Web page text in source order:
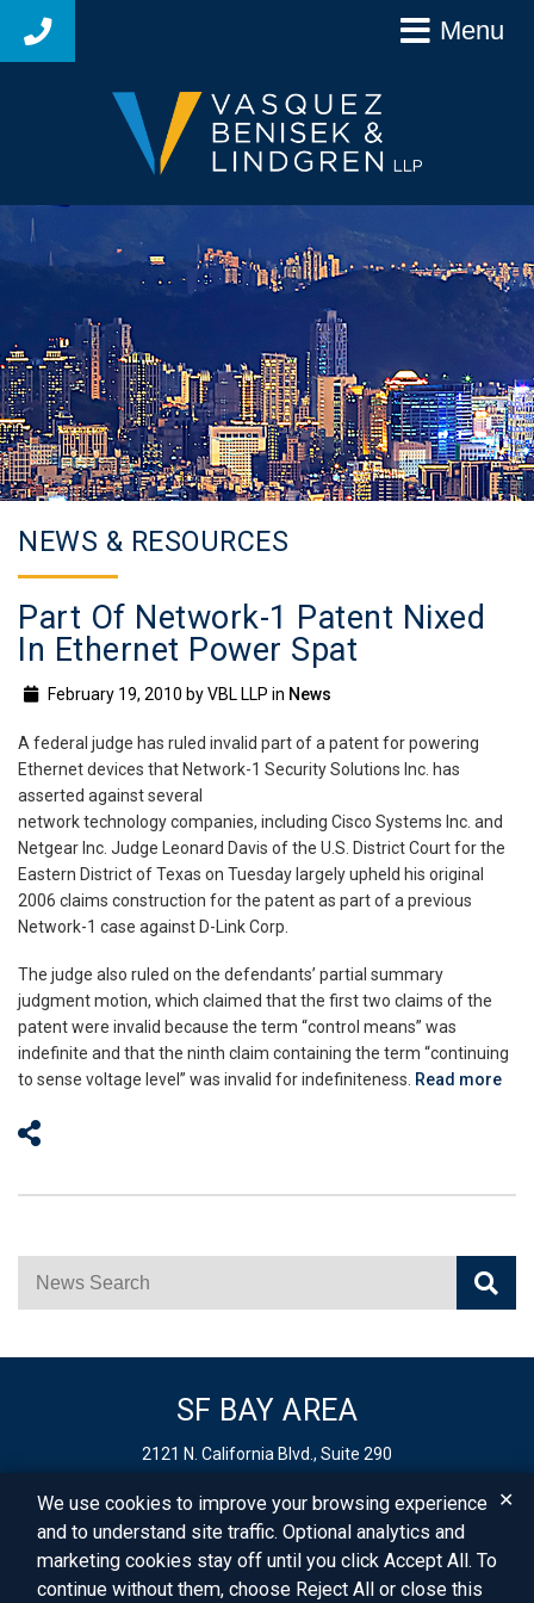
925-627-4250
Menu
NEWS & RESOURCES
Part Of Network-1 Patent Nixed
In Ethernet Power Spat
February 19, 2010 byVBL LLP in News
A federal judge has ruled invalid part of a patent for powering
Ethernet devices that Network-1 Security Solutions Inc. has
asserted against several
network technology companies, including Cisco Systems Inc. and
Netgear Inc. Judge Leonard Davis of the U.S. District Court for the
Eastern District of Texas on Tuesday largely upheld his original
2006 claims construction for the patent as part of a previous
Network-1 case against D-Link Corp.
The judge also ruled on the defendants’ partial summary
judgment motion, which claimed that the first two claims of the
patent were invalid because the term “control means” was
indefinite and that the ninth claim containing the term “continuing
to sense voltage level” was invalid for indefiniteness. Read more
Share on Social Media
News Search
SF BAY AREA
2121 N. California Blvd., Suite 290
Phone:925-627-4250
Fax: 925-403-0900
Email:info@vbllaw.com
We use cookies to improve your browsing experience
and to understand site traffic. Optional analytics and
marketing cookies stay off until you click Accept All. To
continue without them, choose Reject All or close this
✕